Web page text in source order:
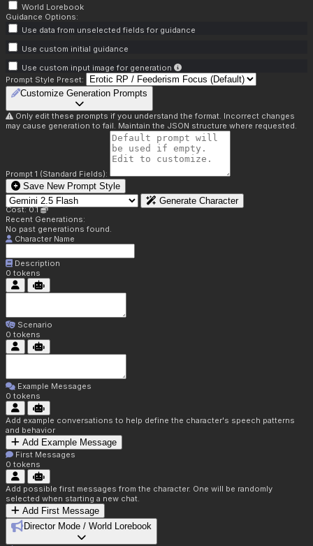
World Lorebook
Guidance Options:
Use data from unselected fields for guidance
Use custom initial guidance
Use custom input image for generation
Prompt Style Preset:
Customize Generation Prompts
Only edit these prompts if you understand the format. Incorrect changes
may cause generation to fail. Maintain the JSON structure where requested.
Prompt 1 (Standard Fields):
Save New Prompt Style
Generate Character
Cost: 0.1
Recent Generations:
No past generations found.
Character Name
Description
0 tokens
Scenario
0 tokens
Example Messages
0 tokens
Add example conversations to help define the character's speech patterns
and behavior
Add Example Message
First Messages
0 tokens
Add possible first messages from the character. One will be randomly
selected when starting a new chat.
Add First Message
Director Mode / World Lorebook